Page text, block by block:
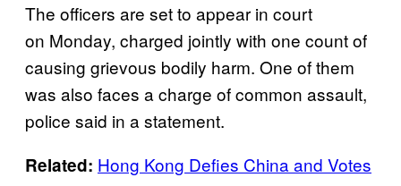
The officers are set to appear in court
on Monday, charged jointly with one count of
causing grievous bodily harm. One of them
was also faces a charge of common assault,
police said in a statement.
Related: Hong Kong Defies China and Votes